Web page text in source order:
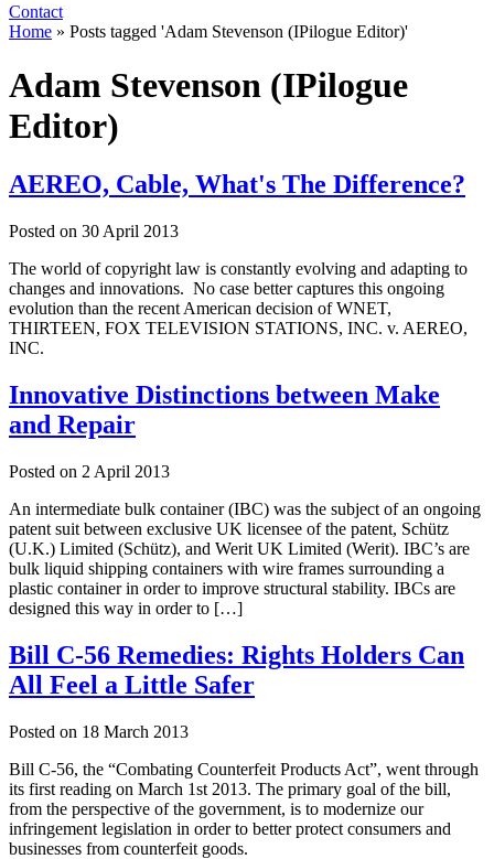
Contact
Home » Posts tagged 'Adam Stevenson (IPilogue Editor)'
Adam Stevenson (IPilogue
Editor)
AEREO, Cable, What's The Difference?
Posted on 30 April 2013
The world of copyright law is constantly evolving and adapting to
changes and innovations. No case better captures this ongoing
evolution than the recent American decision of WNET,
THIRTEEN, FOX TELEVISION STATIONS, INC. v. AEREO,
INC.
Innovative Distinctions between Make
and Repair
Posted on 2 April 2013
An intermediate bulk container (IBC) was the subject of an ongoing
patent suit between exclusive UK licensee of the patent, Schütz
(U.K.) Limited (Schütz), and Werit UK Limited (Werit). IBC’s are
bulk liquid shipping containers with wire frames surrounding a
plastic container in order to improve structural stability. IBCs are
designed this way in order to […]
Bill C-56 Remedies: Rights Holders Can
All Feel a Little Safer
Posted on 18 March 2013
Bill C-56, the “Combating Counterfeit Products Act”, went through
its first reading on March 1st 2013. The primary goal of the bill,
from the perspective of the government, is to modernize our
infringement legislation in order to better protect consumers and
businesses from counterfeit goods.